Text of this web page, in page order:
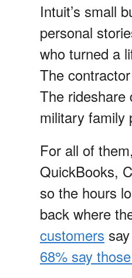
Intuit’s small
personal
who turned a
The
The rideshare
military family
For all of
QuickBooks,
so the hours
back where
customers
68% say